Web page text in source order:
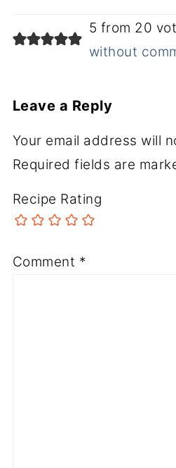
5 from 20
without
Leave a Reply
Your email address will
Required fields are
Recipe Rating
Comment *